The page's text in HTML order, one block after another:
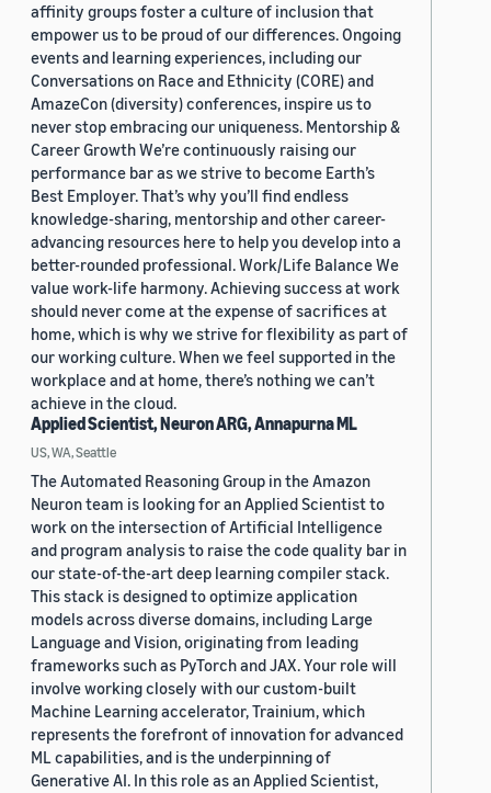
affinity groups foster a culture of inclusion that
empower us to be proud of our differences. Ongoing
events and learning experiences, including our
Conversations on Race and Ethnicity (CORE) and
AmazeCon (diversity) conferences, inspire us to
never stop embracing our uniqueness. Mentorship &
Career Growth We’re continuously raising our
performance bar as we strive to become Earth’s
Best Employer. That’s why you’ll find endless
knowledge-sharing, mentorship and other career-
advancing resources here to help you develop into a
better-rounded professional. Work/Life Balance We
value work-life harmony. Achieving success at work
should never come at the expense of sacrifices at
home, which is why we strive for flexibility as part of
our working culture. When we feel supported in the
workplace and at home, there’s nothing we can’t
achieve in the cloud.
Applied Scientist, Neuron ARG, Annapurna ML
US, WA, Seattle
The Automated Reasoning Group in the Amazon
Neuron team is looking for an Applied Scientist to
work on the intersection of Artificial Intelligence
and program analysis to raise the code quality bar in
our state-of-the-art deep learning compiler stack.
This stack is designed to optimize application
models across diverse domains, including Large
Language and Vision, originating from leading
frameworks such as PyTorch and JAX. Your role will
involve working closely with our custom-built
Machine Learning accelerator, Trainium, which
represents the forefront of innovation for advanced
ML capabilities, and is the underpinning of
Generative AI. In this role as an Applied Scientist,